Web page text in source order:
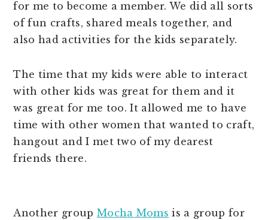
for me to become a member. We did all sorts
of fun crafts, shared meals together, and
also had activities for the kids separately.
The time that my kids were able to interact
with other kids was great for them and it
was great for me too. It allowed me to have
time with other women that wanted to craft,
hangout and I met two of my dearest
friends there.
Another group Mocha Moms is a group for